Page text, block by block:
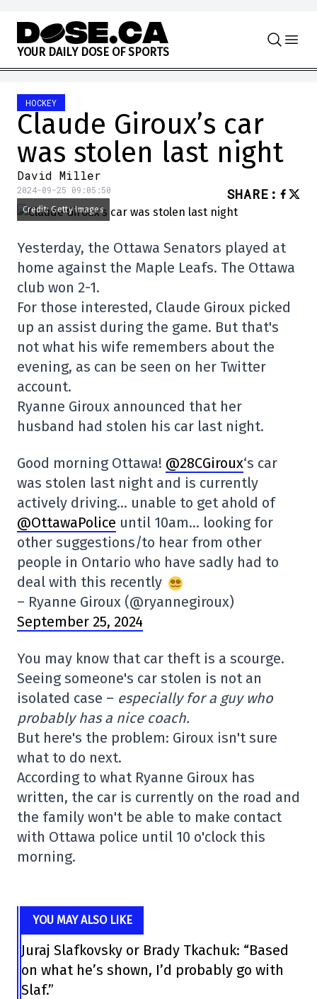
Skip to content
YOUR DAILY DOSE OF SPORTS
HOCKEY
Claude Giroux’s car
was stolen last night
David Miller
2024-09-25 09:05:50 SHARE :
Credit: Getty Images
Yesterday, the Ottawa Senators played at
home against the Maple Leafs. The Ottawa
club won 2-1.
For those interested, Claude Giroux picked
up an assist during the game. But that's
not what his wife remembers about the
evening, as can be seen on her Twitter
account.
Ryanne Giroux announced that her
husband had stolen his car last night.
Good morning Ottawa! @28CGiroux‘s car
was stolen last night and is currently
actively driving… unable to get ahold of
@OttawaPolice until 10am… looking for
other suggestions/to hear from other
people in Ontario who have sadly had to
deal with this recently
– Ryanne Giroux (@ryannegiroux)
September 25, 2024
You may know that car theft is a scourge.
Seeing someone's car stolen is not an
isolated case – especially for a guy who
probably has a nice coach.
But here's the problem: Giroux isn't sure
what to do next.
According to what Ryanne Giroux has
written, the car is currently on the road and
the family won't be able to make contact
with Ottawa police until 10 o'clock this
morning.
YOU MAY ALSO LIKE
Juraj Slafkovsky or Brady Tkachuk: “Based
on what he’s shown, I’d probably go with
Slaf.”